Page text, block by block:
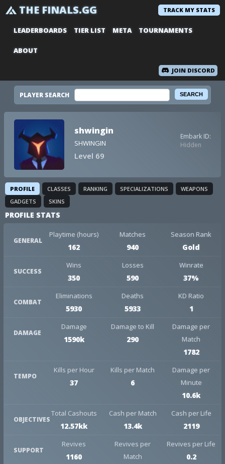
THE FINALS.GG TRACK MY STATS
LEADERBOARDS TIER LIST META TOURNAMENTS
ABOUT
JOIN DISCORD
PLAYER SEARCH
shwingin
SHWINGIN
Level 69
Embark ID:
Hidden
PROFILE CLASSES RANKING SPECIALIZATIONS
WEAPONS
GADGETS
SKINS
PROFILE STATS
GENERAL
Playtime (hours)
162
Matches
940
Season Rank
Gold
SUCCESS
Wins
350
Losses
590
Winrate
37%
COMBAT
Eliminations
5930
Deaths
5933
KD Ratio
1
DAMAGE
Damage
1590k
Damage to Kill
290
Damage per
Match
1782
TEMPO
Kills per Hour
37
Kills per Match
6
Damage per
Minute
10.6k
OBJECTIVES
Total Cashouts
12.57kk
Cash per Match
13.4k
Cash per Life
2119
SUPPORT
Revives
1160
Revives per
Match
Revives per Life
0.2